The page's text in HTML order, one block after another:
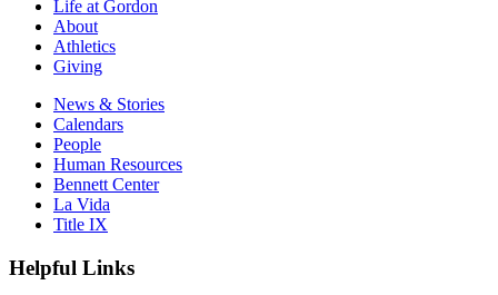
Life at Gordon
About
Athletics
Giving
News & Stories
Calendars
People
Human Resources
Bennett Center
La Vida
Title IX
Helpful Links